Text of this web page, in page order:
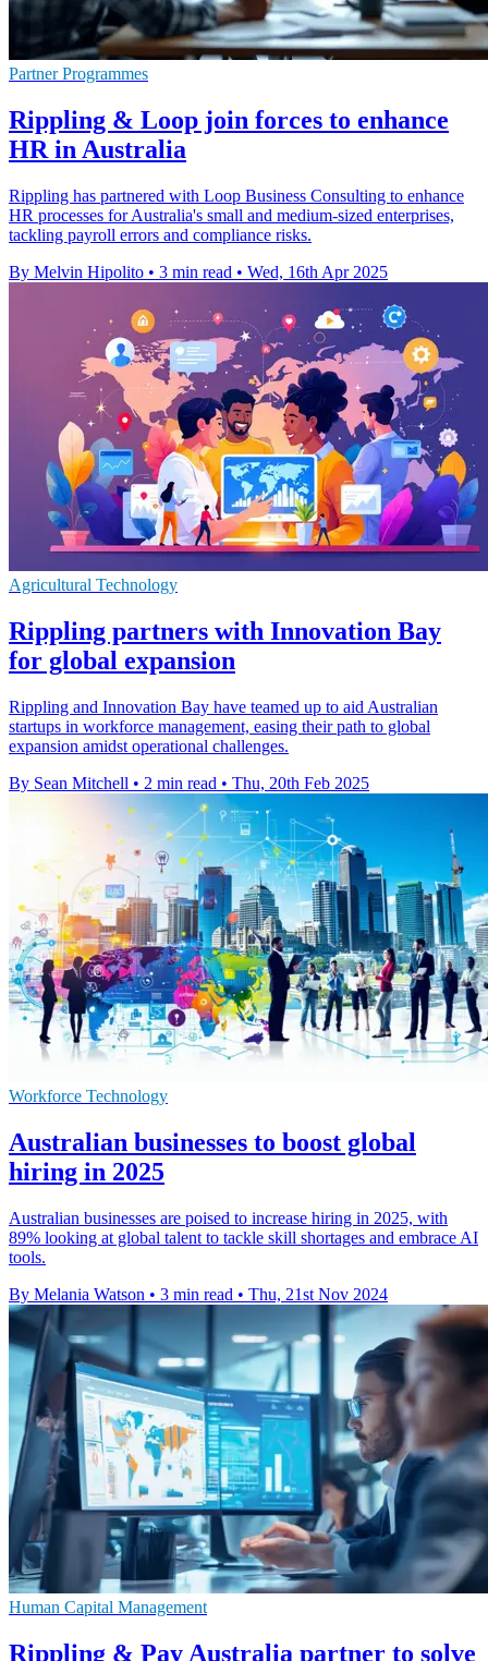
Partner Programmes
Rippling & Loop join forces to enhance
HR in Australia
Rippling has partnered with Loop Business Consulting to enhance
HR processes for Australia's small and medium-sized enterprises,
tackling payroll errors and compliance risks.
By Melvin Hipolito • 3 min read • Wed, 16th Apr 2025
Agricultural Technology
Rippling partners with Innovation Bay
for global expansion
Rippling and Innovation Bay have teamed up to aid Australian
startups in workforce management, easing their path to global
expansion amidst operational challenges.
By Sean Mitchell • 2 min read • Thu, 20th Feb 2025
Workforce Technology
Australian businesses to boost global
hiring in 2025
Australian businesses are poised to increase hiring in 2025, with
89% looking at global talent to tackle skill shortages and embrace AI
tools.
By Melania Watson • 3 min read • Thu, 21st Nov 2024
Human Capital Management
Rippling & Pay Australia partner to solve